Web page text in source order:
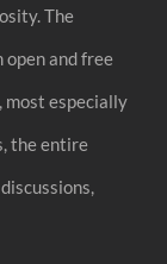
The
open and free
especially
the entire